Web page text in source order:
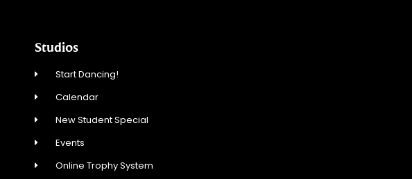
Studios
Start Dancing!
Calendar
New Student Special
Events
Online Trophy System